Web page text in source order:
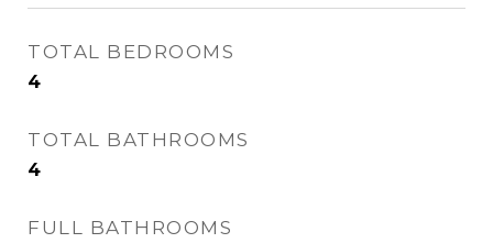
TOTAL BEDROOMS
4
TOTAL BATHROOMS
4
FULL BATHROOMS